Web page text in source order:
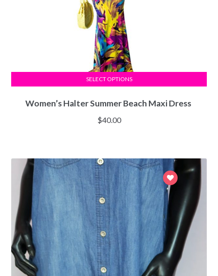
Women’s Halter Summer Beach Maxi Dress
$40.00
SELECT OPTIONS